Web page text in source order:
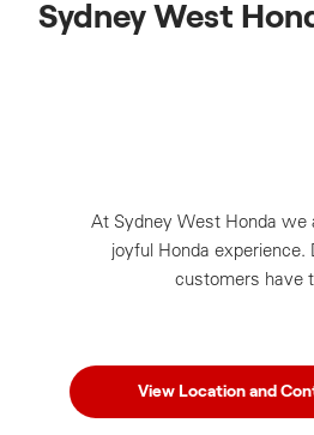
Sydney West
At Sydney West Honda we
joyful Honda
customers have
View Location and